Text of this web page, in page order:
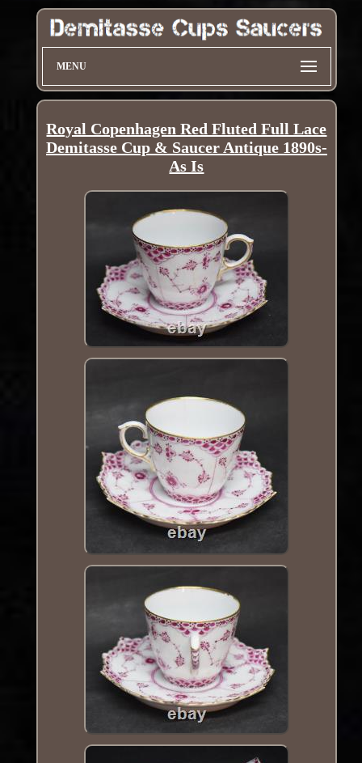
MENU
Royal Copenhagen Red Fluted Full Lace
Demitasse Cup & Saucer Antique 1890s-
As Is